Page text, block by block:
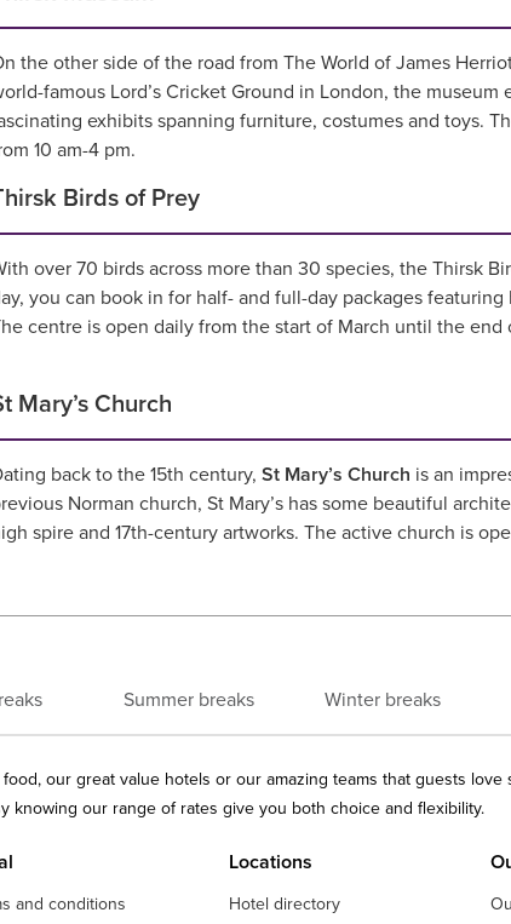
the other side of the road from The World of James
famous Lord’s Cricket Ground in London, the
exhibits spanning furniture, costumes and toys.
10 am-4 pm.
Birds of Prey
over 70 birds across more than 30 species, the Thirsk
you can book in for half- and full-day packages
centre is open daily from the start of March until the
Mary’s Church
back to the 15th century, St Mary’s Church is an
Norman church, St Mary’s has some beautiful
spire and 17th-century artworks. The active church is
Summer breaks Winter breaks
our great value hotels or our amazing teams that guests
knowing our range of rates give you both choice and flexibility.
and conditions
Locations
Hotel directory